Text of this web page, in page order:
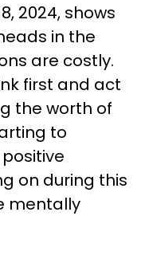
2024, shows
in the
are costly.
first and act
the worth of
to
on during this
mentally